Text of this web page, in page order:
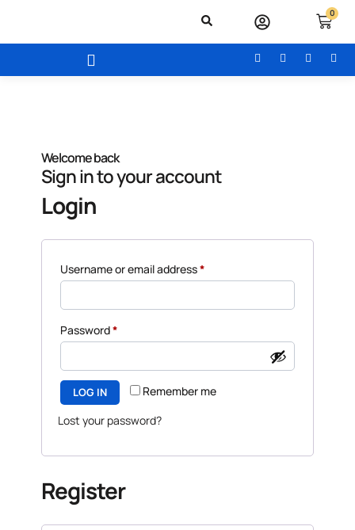
0
Welcome back
Sign in to your account
Login
Username or email address*
Password*
Remember me
LOG IN
Lost your password?
Register